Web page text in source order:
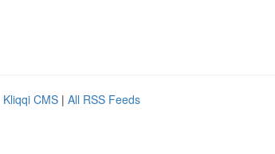
Kliqqi CMS | All RSS Feeds